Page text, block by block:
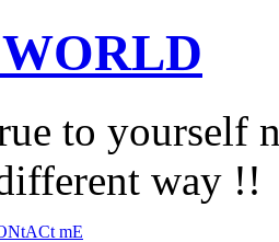
to yourself
way !!
mE